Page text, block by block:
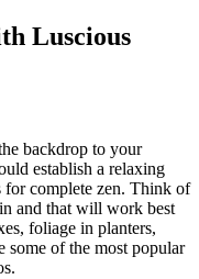
Luscious
backdrop to your
establish a relaxing
for complete zen. Think of
and that will work best
foliage in planters,
some of the most popular